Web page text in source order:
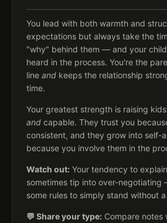
You lead with both warmth and
expectations but always take the
"why" behind them — and your
heard in the process. You're the
line and keeps the relationship
time.
Your greatest strength is raising
and capable. They trust you
consistent, and they grow into self-
because you involve them in the
Watch out: Your tendency to
sometimes tip into over-
some rules to simply stand without
💬 Share your type: Compare notes